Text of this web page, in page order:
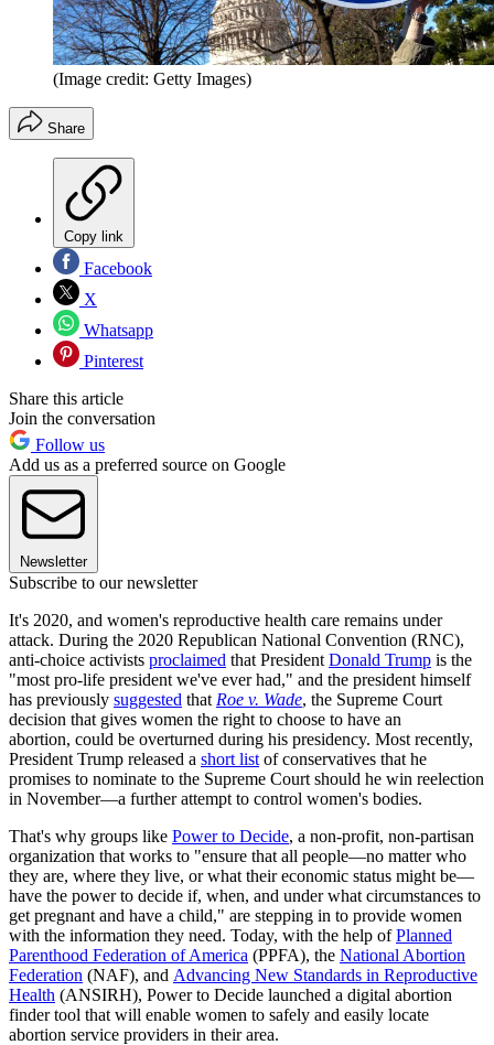
(Image credit: Getty Images)
Share
Copy link
Facebook
X
Whatsapp
Pinterest
Share this article
Join the conversation
Follow us
Add us as a preferred source on Google
Newsletter
Subscribe to our newsletter
It's 2020, and women's reproductive health care remains under
attack. During the 2020 Republican National Convention (RNC),
anti-choice activists proclaimed that President Donald Trump is the
"most pro-life president we've ever had," and the president himself
has previously suggested that Roe v. Wade, the Supreme Court
decision that gives women the right to choose to have an
abortion, could be overturned during his presidency. Most recently,
President Trump released a short list of conservatives that he
promises to nominate to the Supreme Court should he win reelection
in November—a further attempt to control women's bodies.
That's why groups like Power to Decide, a non-profit, non-partisan
organization that works to "ensure that all people—no matter who
they are, where they live, or what their economic status might be—
have the power to decide if, when, and under what circumstances to
get pregnant and have a child," are stepping in to provide women
with the information they need. Today, with the help ofPlanned
Parenthood Federation of America (PPFA), the National Abortion
Federation (NAF), and Advancing New Standards in Reproductive
Health (ANSIRH), Power to Decide launched a digital abortion
finder tool that will enable women to safely and easily locate
abortion service providers in their area.